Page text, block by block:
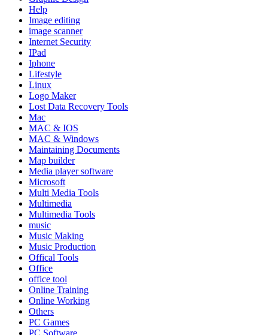
Help
Image editing
image scanner
Internet Security
IPad
Iphone
Lifestyle
Linux
Logo Maker
Lost Data Recovery Tools
Mac
MAC & IOS
MAC & Windows
Maintaining Documents
Map builder
Media player software
Microsoft
Multi Media Tools
Multimedia
Multimedia Tools
music
Music Making
Music Production
Offical Tools
Office
office tool
Online Training
Online Working
Others
PC Games
PC Software